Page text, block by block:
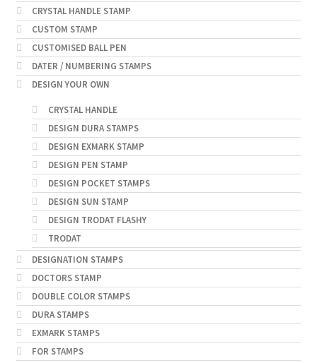
CRYSTAL HANDLE STAMP
CUSTOM STAMP
CUSTOMISED BALL PEN
DATER / NUMBERING STAMPS
DESIGN YOUR OWN
CRYSTAL HANDLE
DESIGN DURA STAMPS
DESIGN EXMARK STAMP
DESIGN PEN STAMP
DESIGN POCKET STAMPS
DESIGN SUN STAMP
DESIGN TRODAT FLASHY
TRODAT
DESIGNATION STAMPS
DOCTORS STAMP
DOUBLE COLOR STAMPS
DURA STAMPS
EXMARK STAMPS
FOR STAMPS